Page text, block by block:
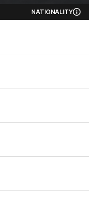
NATIONALITY